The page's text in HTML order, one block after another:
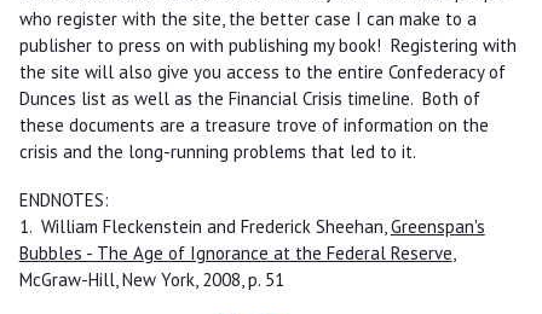
who register with the site, the better case I can make to a
publisher to press on with publishing my book! Registering with
the site will also give you access to the entire Confederacy of
Dunces list as well as the Financial Crisis timeline. Both of
these documents are a treasure trove of information on the
crisis and the long-running problems that led to it.
ENDNOTES:
1. William Fleckenstein and Frederick Sheehan, Greenspan's
Bubbles - The Age of Ignorance at the Federal Reserve
McGraw-Hill, New York, 2008, p. 51